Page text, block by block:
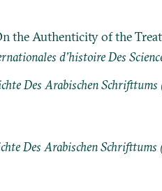
the Authenticity of the
d’histoire Des
Des Arabischen
Des Arabischen